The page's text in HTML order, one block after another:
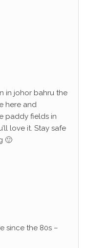
in johor bahru the
here and
paddy fields in
love it. Stay safe
🙂
since the 80s –